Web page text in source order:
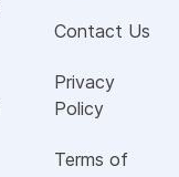
Contact Us
Privacy
Policy
Terms of